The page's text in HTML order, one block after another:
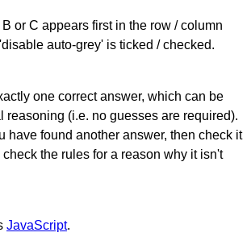
or C appears first in the row / column
auto-grey' is ticked / checked.
one correct answer, which can be
reasoning (i.e. no guesses are required).
have found another answer, then check it
the rules for a reason why it isn't
JavaScript.